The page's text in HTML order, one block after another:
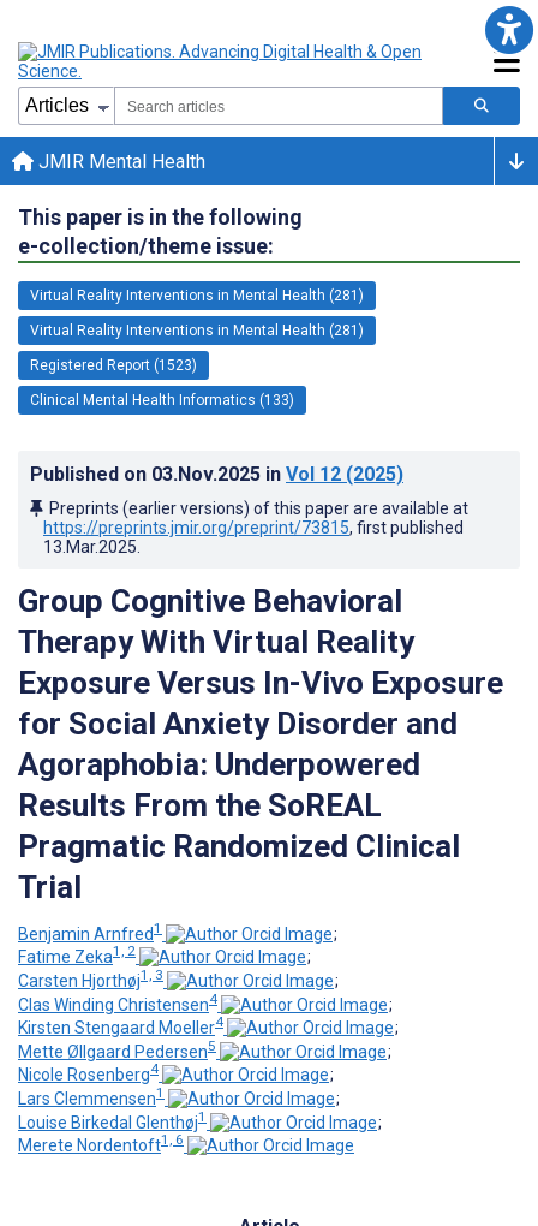
JMIR Mental Health
This paper is in the following
e-collection/theme issue:
Virtual Reality Interventions in Mental Health (281)
Virtual Reality Interventions in Mental Health (281)
Registered Report (1523)
Clinical Mental Health Informatics (133)
Published on 03.Nov.2025 in Vol 12 (2025)
Preprints (earlier versions) of this paper are available at
https://preprints.jmir.org/preprint/73815, first published
13.Mar.2025
Group Cognitive Behavioral
Therapy With Virtual Reality
Exposure Versus In-Vivo Exposure
for Social Anxiety Disorder and
Agoraphobia: Underpowered
Results From the SoREAL
Pragmatic Randomized Clinical
Trial
Benjamin Arnfred1
;
Fatime Zeka1, 2
;
Carsten Hjorthøj1, 3
;
Clas Winding Christensen4
;
Kirsten Stengaard Moeller4
;
Mette Øllgaard Pedersen5
;
Nicole Rosenberg4
;
Lars Clemmensen1
;
Louise Birkedal Glenthøj1
;
Merete Nordentoft1, 6